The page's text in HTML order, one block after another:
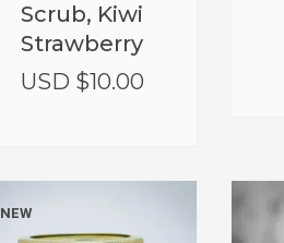
Scrub, Kiwi
Strawberry
USD $10.00
NEW